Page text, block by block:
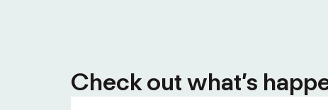
Check out what’s